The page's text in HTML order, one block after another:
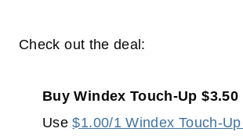
Check out the deal:
Buy Windex Touch-Up $3.50
Use$1.00/1 Windex Touch-